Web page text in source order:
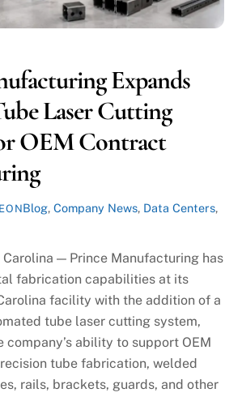
Expands
Laser Cutting
OEM Contract
Blog,Company News, Data Centers,
— Prince Manufacturing has
fabrication capabilities at its
facility with the addition of a
tube laser cutting system,
company’s ability to support OEM
tube fabrication, welded
rails, brackets, guards, and other